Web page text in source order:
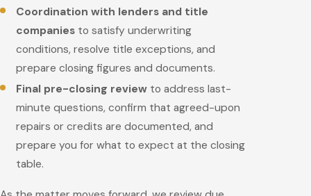
Coordination with lenders and title
companies to satisfy underwriting
conditions, resolve title exceptions, and
prepare closing figures and documents.
Final pre-closing review to address last-
minute questions, confirm that agreed-upon
repairs or credits are documented, and
prepare you for what to expect at the closing
table.